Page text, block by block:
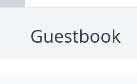
Guestbook